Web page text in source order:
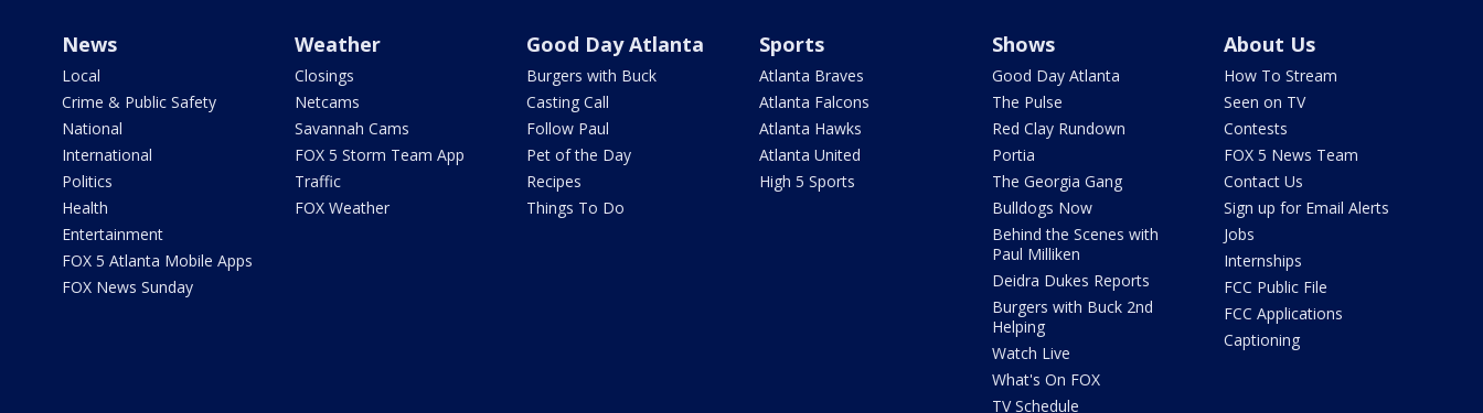
News
Local
Crime & Public Safety
National
International
Politics
Health
Entertainment
FOX 5 Atlanta Mobile Apps
FOX News Sunday
Weather
Closings
Netcams
Savannah Cams
FOX 5 Storm Team App
Traffic
FOX Weather
Good Day Atlanta
Burgers with Buck
Casting Call
Follow Paul
Pet of the Day
Recipes
Things To Do
Sports
Atlanta Braves
Atlanta Falcons
Atlanta Hawks
Atlanta United
High 5 Sports
Shows
Good Day Atlanta
The Pulse
Red Clay Rundown
Portia
The Georgia Gang
Bulldogs Now
Behind the Scenes with
Paul Milliken
Deidra Dukes Reports
Burgers with Buck 2nd
Helping
Watch Live
What's On FOX
TV Schedule
About Us
How To Stream
Seen on TV
Contests
FOX 5 News Team
Contact Us
Sign up for Email Alerts
Jobs
Internships
FCC Public File
FCC Applications
Captioning